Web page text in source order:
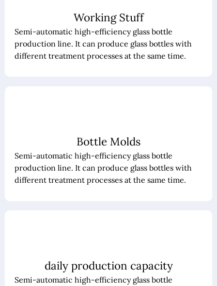
Working Stuff
Semi-automatic high-efficiency glass bottle
production line. It can produce glass bottles with
different treatment processes at the same time.
Bottle Molds
Semi-automatic high-efficiency glass bottle
production line. It can produce glass bottles with
different treatment processes at the same time.
daily production capacity
Semi-automatic high-efficiency glass bottle